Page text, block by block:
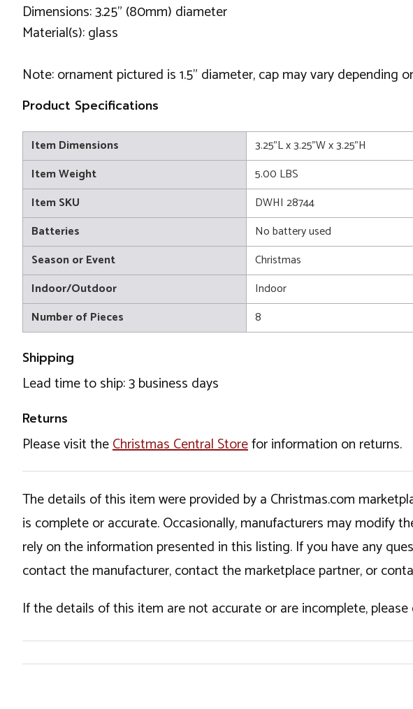
Dimensions: 3.25" (80mm) diameter
Material(s): glass
Note: ornament pictured is 1.5" diameter, cap may vary depending
Product Specifications
Item Dimensions
3.25"L x 3.25"W x 3.25"H
Item Weight
5.00 LBS
Item SKU
DWHI 28744
Batteries
No battery used
Season or Event
Christmas
Indoor/Outdoor
Indoor
Number of Pieces
8
Shipping
Lead time to ship: 3 business days
Returns
Please visit theChristmas Central Storefor information on returns.
The details of this item were provided by a Christmas.com
is complete or accurate. Occasionally, manufacturers may modify
rely on the information presented in this listing. If you have any
contact the manufacturer, contact the marketplace partner, or
If the details of this item are not accurate or are incomplete,